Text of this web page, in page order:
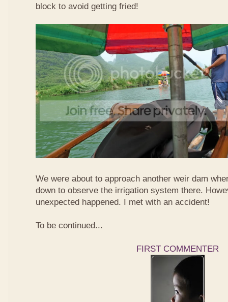
block to avoid getting fried!
We were about to approach another weir dam
down to observe the irrigation system there.
unexpected happened. I met with an accident!
To be continued...
FIRST COMMENTER